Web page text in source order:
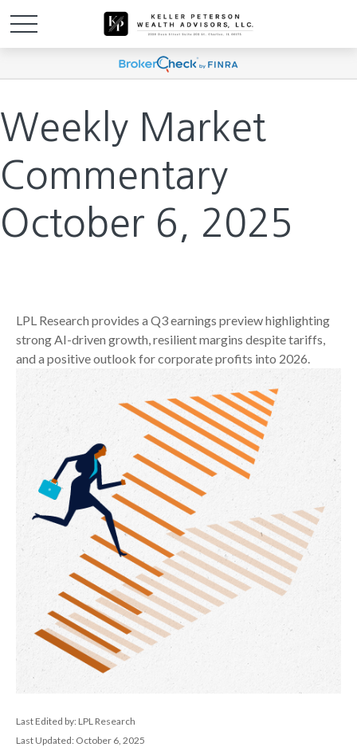
Weekly Market
Commentary
October 6, 2025
LPL Research provides a Q3 earnings preview highlighting
strong AI-driven growth, resilient margins despite tariffs,
and a positive outlook for corporate profits into 2026.
Last Edited by: LPL Research
Last Updated: October 6, 2025